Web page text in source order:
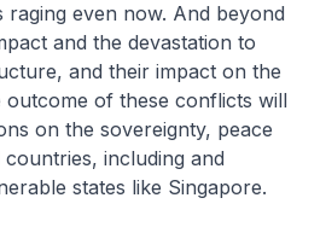
even now. And beyond
and the devastation to
and their impact on the
outcome of these conflicts will
on the sovereignty, peace
including and
states like Singapore.